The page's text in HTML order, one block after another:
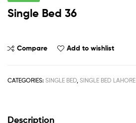
Single Bed 36
Compare Add to wishlist
CATEGORIES: SINGLE BED SINGLE BED LAHORE
Description